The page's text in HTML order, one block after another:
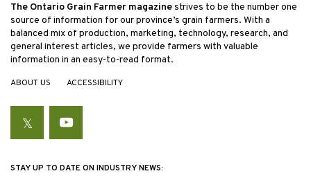
The Ontario Grain Farmer magazinestrives to be the number one
source of information for our province’s grain farmers. With a
balanced mix of production, marketing, technology, research, and
general interest articles, we provide farmers with valuable
information in an easy-to-read format.
ABOUT US ACCESSIBILITY
TwitterYouTube
STAY UP TO DATE ON INDUSTRY NEWS: